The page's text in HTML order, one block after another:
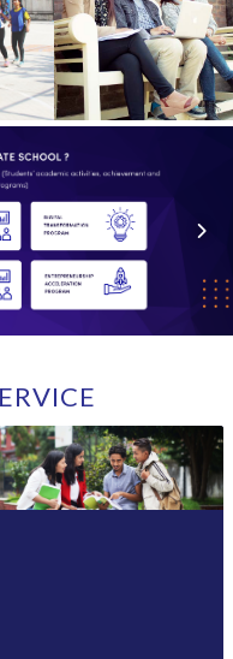
academic programs.
development, the
actively promotes
creation of employment
a cadre of brilliant
school provides state-of-
exposure, along with
Students receive
local businesses
seamless access through
materials, we empower
of Business and the
diverse departments
offer accredited degrees.
houses, international
crucial for realizing this
academic project.